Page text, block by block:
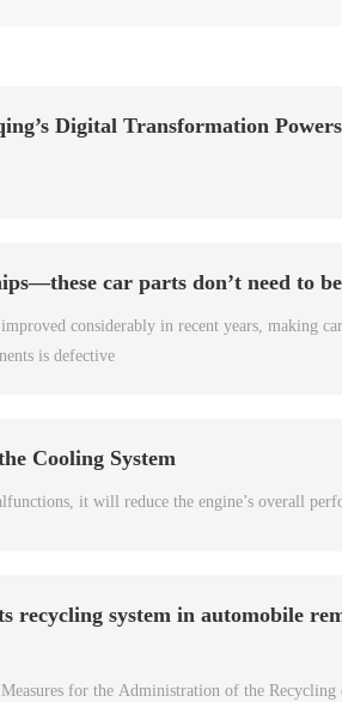
Digital Transformation
car parts don’t need to
considerably in recent years, making
is defective
Cooling System
it will reduce the engine’s overall
recycling system in automobile
for the Administration of the